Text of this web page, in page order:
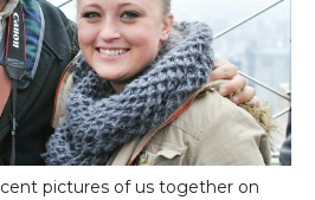
pictures of us together on